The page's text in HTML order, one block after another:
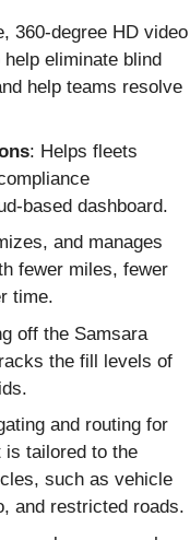
360-degree HD video
eliminate blind
help teams resolve
: Helps fleets
based dashboard.
and manages
fewer miles, fewer
time.
off the Samsara
the fill levels of
and routing for
tailored to the
such as vehicle
and restricted roads.